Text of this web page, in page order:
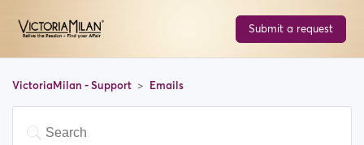
Submit a request
VictoriaMilan - Support Emails